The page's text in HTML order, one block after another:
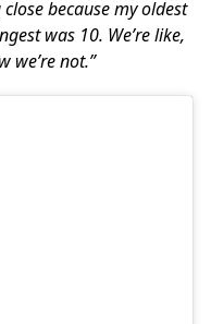
because my oldest
was 10. We’re like,
we’re not.”